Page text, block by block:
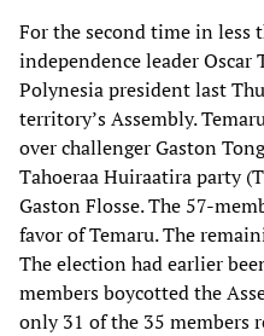
For the second time in less
independence leader Oscar
Polynesia president last
territory’s Assembly.
over challenger Gaston
Tahoeraa Huiraatira party
Gaston Flosse. The 57-
favor of Temaru. The
The election had earlier
members boycotted the
only 31 of the 35 members